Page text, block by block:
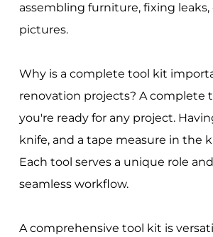
assembling furniture, fixing
pictures.
Why is a complete tool kit
renovation projects? A complete
you're ready for any project.
knife, and a tape measure in the
Each tool serves a unique role
seamless workflow.
A comprehensive tool kit is